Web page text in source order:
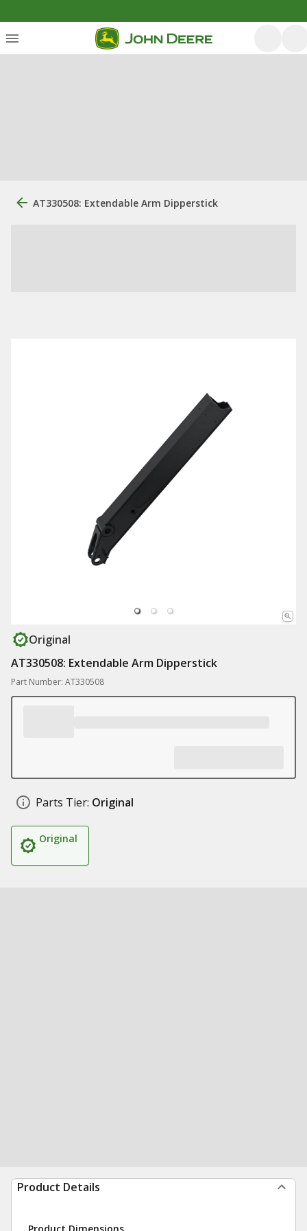
AT330508: Extendable Arm Dipperstick
Original
AT330508: Extendable Arm Dipperstick
Part Number: AT330508
Parts Tier: Original
Original
Product Details